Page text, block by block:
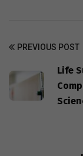
PREVIOUS POST
Life